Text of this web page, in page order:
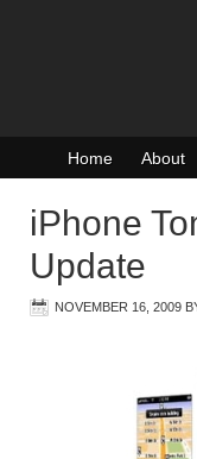
Home About
iPhone
Update
NOVEMBER 16, 2009